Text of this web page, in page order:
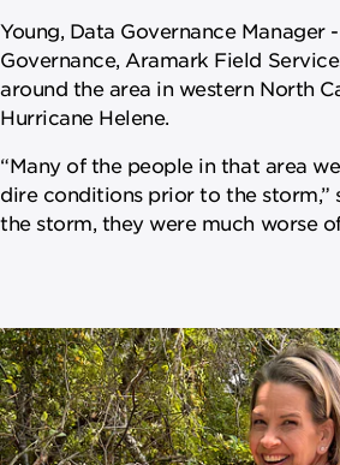
Young, Data Governance Manager
Governance, Aramark Field
around the area in western North
Hurricane Helene.
“Many of the people in that area
dire conditions prior to the storm,”
the storm, they were much worse